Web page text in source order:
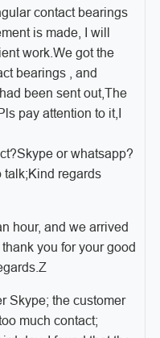
contact bearings
is made, I will
work. We got the
bearings , and
been sent out,The
pay attention to it,
Skype or whatsapp?
talk;Kind regards
hour, and we arrived
you for your good
Skype; the customer
much contact;